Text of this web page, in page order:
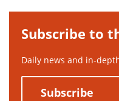
Subscribe to
Daily news and in-
Subscribe